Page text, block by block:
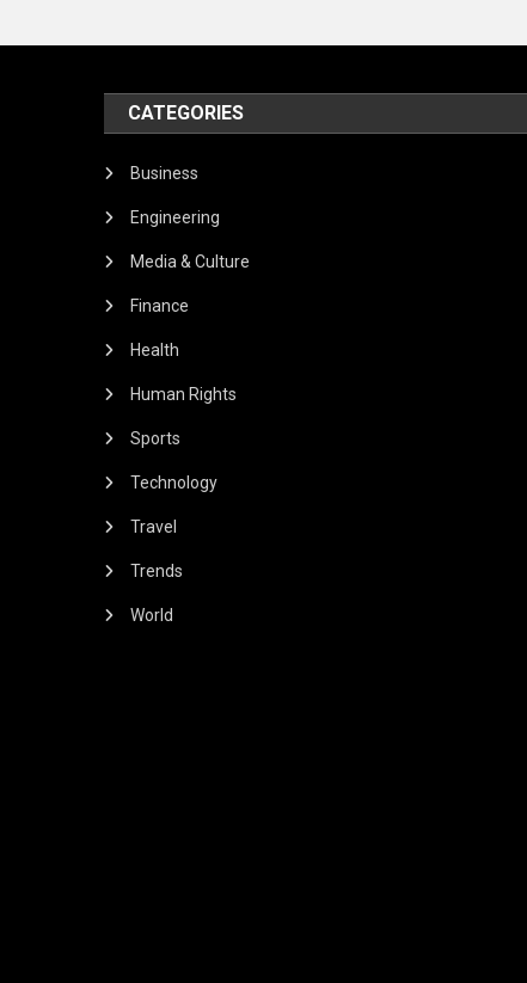
CATEGORIES
Business
Engineering
Media & Culture
Finance
Health
Human Rights
Sports
Technology
Travel
Trends
World